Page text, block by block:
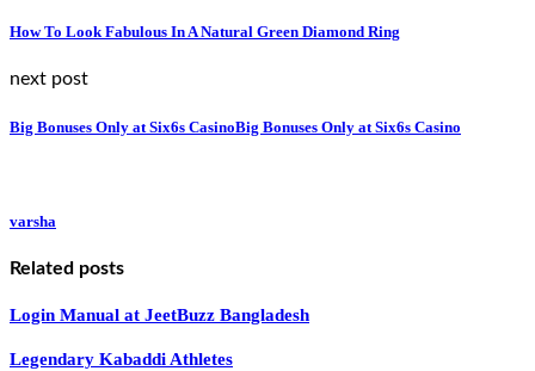
How To Look Fabulous In A Natural Green Diamond Ring
next post
Big Bonuses Only at Six6s CasinoBig Bonuses Only at Six6s Casino
varsha
Related posts
Login Manual at JeetBuzz Bangladesh
Legendary Kabaddi Athletes